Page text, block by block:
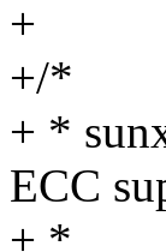
+
+/*
+ *
ECC
+ *